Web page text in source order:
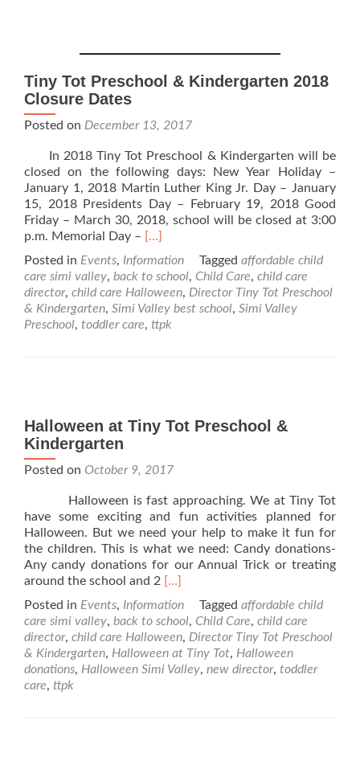
Tiny Tot Preschool & Kindergarten 2018
Closure Dates
Posted on December 13, 2017
In 2018 Tiny Tot Preschool & Kindergarten will be
closed on the following days: New Year Holiday –
January 1, 2018 Martin Luther King Jr. Day – January
15, 2018 Presidents Day – February 19, 2018 Good
Friday – March 30, 2018, school will be closed at 3:00
p.m. Memorial Day – Read
more
about
Tiny
Tot
Preschool
&
[…]
Posted in Events, Information Tagged affordable child
care simi valley, back to school, Child Care, child care
director, child care Halloween, Director Tiny Tot Preschool
& Kindergarten, Simi Valley best school, Simi Valley
Preschool, toddler care, ttpk
Halloween at Tiny Tot Preschool &
Kindergarten
Posted on October 9, 2017
Halloween is fast approaching. We at Tiny Tot
have some exciting and fun activities planned for
Halloween. But we need your help to make it fun for
the children. This is what we need: Candy donations-
Any candy donations for our Annual Trick or treating
around the school and 2 Read
more
about
Halloween
at
Tiny
Tot
[…]
Posted in Events, Information Tagged affordable child
care simi valley, back to school, Child Care, child care
director, child care Halloween, Director Tiny Tot Preschool
& Kindergarten, Halloween at Tiny Tot, Halloween
donations, Halloween Simi Valley, new director, toddler
care, ttpk